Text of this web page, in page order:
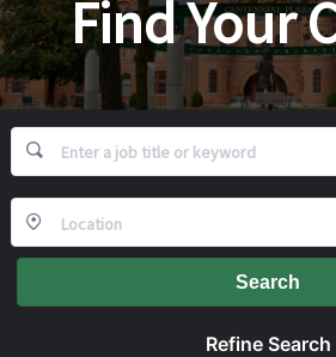
Find Your
Search
Refine Search